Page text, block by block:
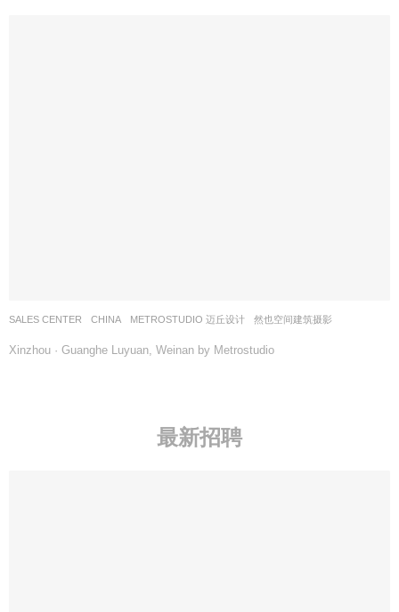
SALES CENTER CHINA METROSTUDIO 迈丘设计 然也空间建筑摄影
Xinzhou · Guanghe Luyuan, Weinan by Metrostudio
最新招聘